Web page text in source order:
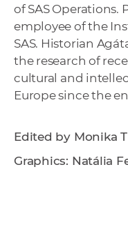
of SAS Operations.
employee of the
SAS. Historian
the research of
cultural and
Europe since the
Edited by Monika
Graphics: Natália